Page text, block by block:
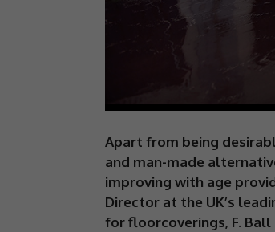
Apart from being
and man-made
improving with age
Director at the UK’s
for floorcoverings, F.